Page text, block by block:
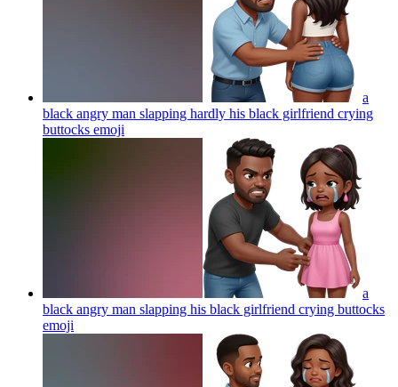
a
black angry man slapping hardly his black girlfriend crying
buttocks emoji
a
black angry man slapping his black girlfriend crying buttocks
emoji